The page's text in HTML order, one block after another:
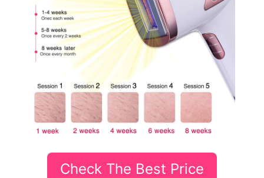
Check The Best Price